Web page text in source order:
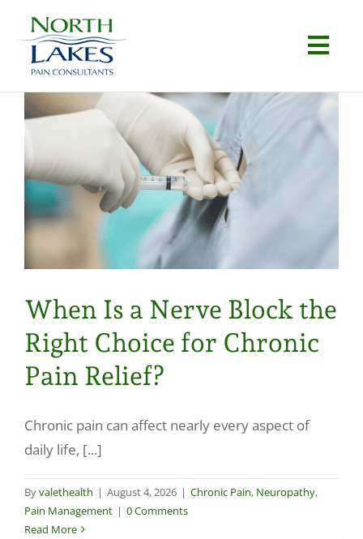
content
Home
Conditions
Procedures
Articles
Locations
Contact
When Is a Nerve Block the
Right Choice for Chronic
Pain Relief?
Chronic pain can affect nearly every aspect of
daily life, [...]
Byvalethealth | August 4, 2026 | Chronic Pain, Neuropathy,
Pain Management | 0 Comments
Read More